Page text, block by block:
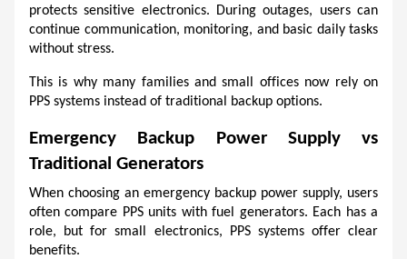
protects sensitive electronics. During outages, users can
continue communication, monitoring, and basic daily tasks
without stress.
This is why many families and small offices now rely on
PPS systems instead of traditional backup options.
Emergency Backup Power Supply vs
Traditional Generators
When choosing an emergency backup power supply, users
often compare PPS units with fuel generators. Each has a
role, but for small electronics, PPS systems offer clear
benefits.